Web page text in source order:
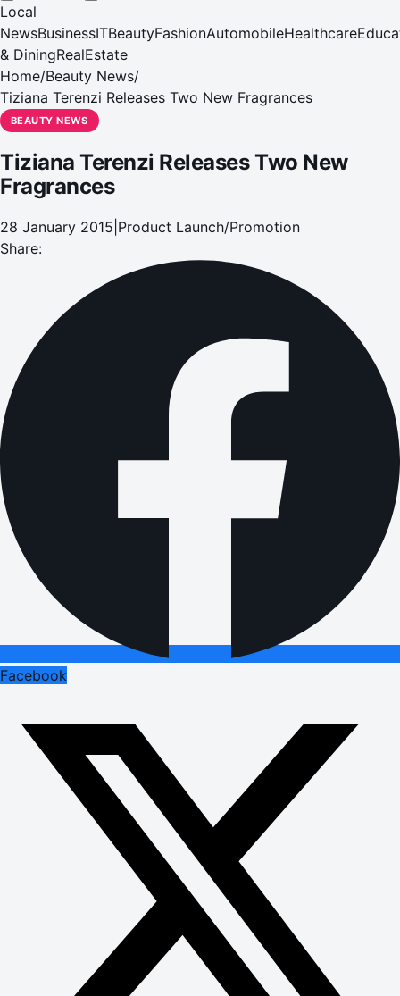
Local
NewsBusinessITBeautyFashionAutomobileHealthcare
& DiningRealEstate
Home/Beauty News/
Tiziana Terenzi Releases Two New Fragrances
BEAUTY NEWS
Tiziana Terenzi Releases Two New
Fragrances
28 January 2015 Product Launch/Promotion
Share:
Facebook